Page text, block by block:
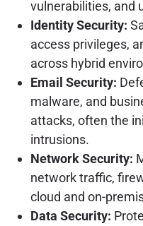
vulnerabilities, and
Identity Security:
access privileges,
across hybrid
Email Security:
malware, and
attacks, often the
intrusions.
Network Security:
network traffic,
cloud and on-
Data Security: